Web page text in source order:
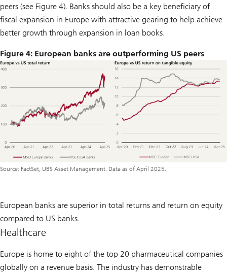
peers (see Figure 4). Banks should also be a key beneficiary of
fiscal expansion in Europe with attractive gearing to help achieve
better growth through expansion in loan books.
Figure 4: European banks are outperforming US peers
Source: FactSet, UBS Asset Management. Data as of April 2025.
European banks are superior in total returns and return on equity
compared to US banks.
Healthcare
Europe is home to eight of the top 20 pharmaceutical companies
globally on a revenue basis. The industry has demonstrable